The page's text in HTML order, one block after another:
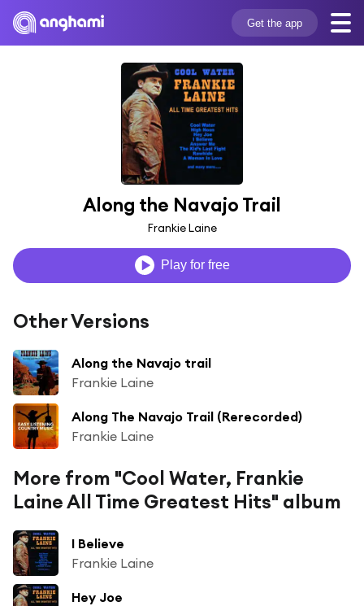
Get the app
Along the Navajo Trail
Frankie Laine
Play for free
Other Versions
Along the Navajo trail
Frankie Laine
Along The Navajo Trail (Rerecorded)
Frankie Laine
More from "Cool Water, Frankie
Laine All Time Greatest Hits" album
I Believe
Frankie Laine
Hey Joe